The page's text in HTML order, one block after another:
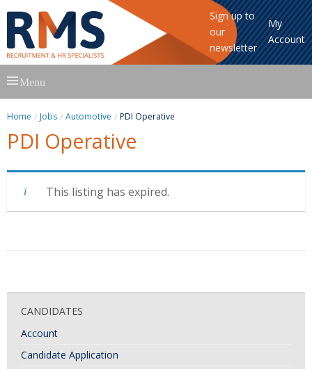
Sign up to
our
newsletter
My
Account
to
Menu
Home Jobs Automotive PDI Operative
PDI Operative
This listing has expired.
CANDIDATES
Account
Candidate Application